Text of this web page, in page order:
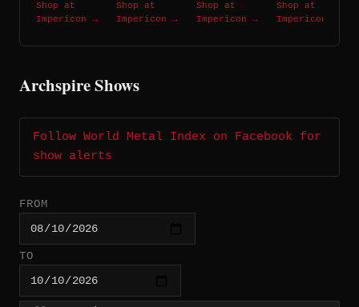
Shop at
Impericon →
Shop at
Impericon →
Shop at
Impericon →
Shop at
Impericon →
Archspire Shows
Follow World Metal Index on Facebook for
show alerts
FROM
TO